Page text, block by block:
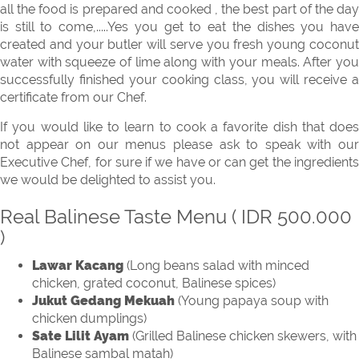
all the food is prepared and cooked , the best part of the day
is still to come,.....Yes you get to eat the dishes you have
created and your butler will serve you fresh young coconut
water with squeeze of lime along with your meals. After you
successfully finished your cooking class, you will receive a
certificate from our Chef.
If you would like to learn to cook a favorite dish that does
not appear on our menus please ask to speak with our
Executive Chef, for sure if we have or can get the ingredients
we would be delighted to assist you.
Real Balinese Taste Menu ( IDR 500.000
)
Lawar Kacang (Long beans salad with minced
chicken, grated coconut, Balinese spices)
Jukut Gedang Mekuah (Young papaya soup with
chicken dumplings)
Sate Lilit Ayam (Grilled Balinese chicken skewers, with
Balinese sambal matah)